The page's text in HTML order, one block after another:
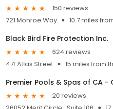
150 reviews
721 Monroe Way
10.7 miles
Black Bird Fire Protection Inc.
624 reviews
471 Atlas Street
15 miles from
Premier Pools & Spas of CA -
20 reviews